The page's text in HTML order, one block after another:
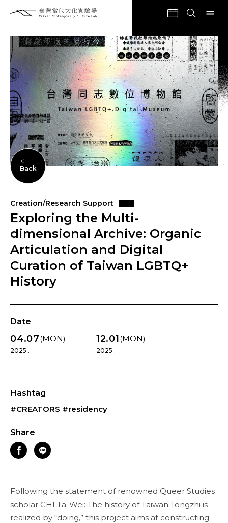
Back
Creation/Research Support
Exploring the Multi-
dimensional Archive: Organic
Articulation and Digital
Curation of Taiwan LGBTQ+
History
Date
04.07(MON)
2025 .
12.01(MON)
2025 .
Hashtag
#CREATORS #residency
Share
Following the statement of renowned Queer Studies
scholar CHI Ta-Wei: The history of Taiwan Tongzhi is
realized by “doing,” this project aims at constructing